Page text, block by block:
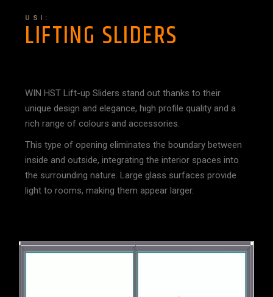
USI:
LIFTING SLIDERS
WIN HST Lift-up Sliders stand out thanks to their
unique design and elegance, high profile quality and a
rich range of colours and accessories.
This type of opening eliminates the boundary between
inside and outside, integrating the interior spaces into
the surrounding nature. Large glass surfaces provide
light to rooms, making them appear larger.